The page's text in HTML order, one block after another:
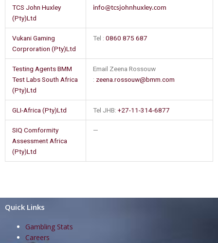
TCS John Huxley
(Pty)Ltd
info@tcsjohnhuxley.com
Vukani Gaming
Corproration (Pty)Ltd
Tel : 0860 875 687
Testing Agents BMM
Test Labs South Africa
(Pty)Ltd
Email Zeena Rossouw
: zeena.rossouw@bmm.com
GLI-Africa (Pty)Ltd Tel JHB: +27-11-314-6877
SIQ Comformity
Assessment Africa
(Pty)Ltd
—
Quick Links
Gambling Stats
Careers